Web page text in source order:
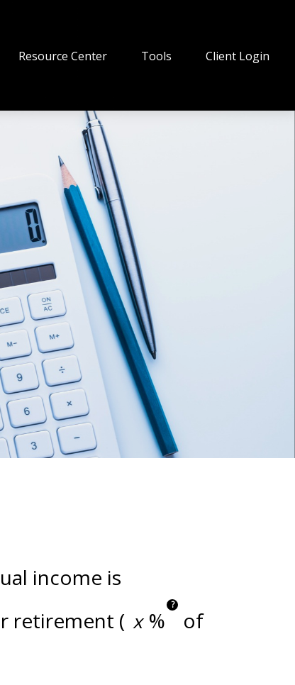
Resource Center Tools Client Login
income is
retirement ( %
?
of